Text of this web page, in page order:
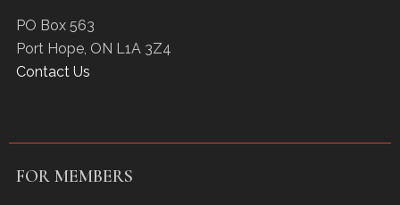
PO Box 563
Port Hope ON L1A 3Z4
Contact Us
FOR MEMBERS